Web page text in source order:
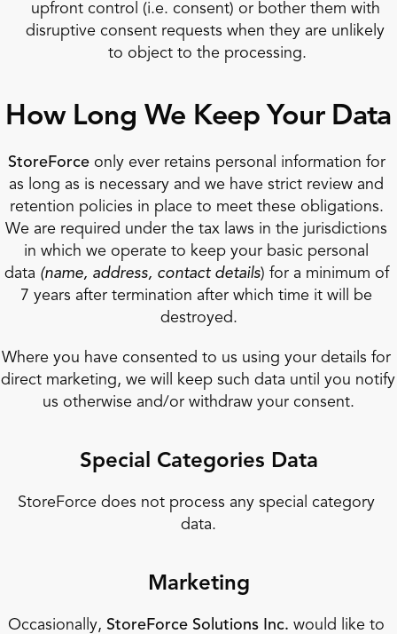
upfront control (i.e. consent) or bother them with
disruptive consent requests when they are unlikely
to object to the processing.
How Long We Keep Your Data
StoreForce only ever retains personal information for
as long as is necessary and we have strict review and
retention policies in place to meet these obligations.
We are required under the tax laws in the jurisdictions
in which we operate to keep your basic personal
data (name, address, contact details) for a minimum of
7 years after termination after which time it will be
destroyed.
Where you have consented to us using your details for
direct marketing, we will keep such data until you notify
us otherwise and/or withdraw your consent.
Special Categories Data
StoreForce does not process any special category
data.
Marketing
Occasionally, StoreForce Solutions Inc. would like to